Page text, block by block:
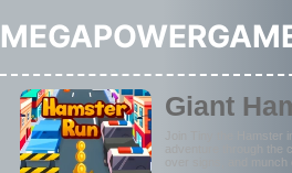
Giant
Join Tiny the Hamster
adventure through the
over signs, and